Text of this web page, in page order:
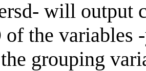
will output
of the
grouping